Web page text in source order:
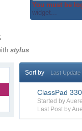
You must be
widget...
stylus
Sort by Last Update
ClassPad
Started by
Last Post by